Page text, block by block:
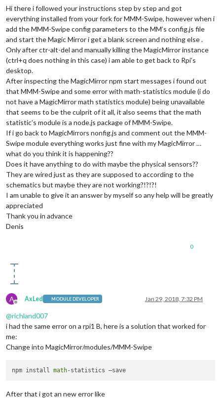
Hi there i followed your instructions step by step and got
everything installed from your fork for MMM-Swipe, however when i
add the MMM-Swipe config parameters to the MM’s config.js file
and start the Magic Mirror i get a blank screen and nothing else .
Only after ctr-alt-del and manually killing the MagicMirror instance
(ctrl+q does nothing in this case) i am able to get back to Rpi’s
desktop.
After inspecting the MagicMirror npm start messages i found out
that MMM-Swipe and some error with math-statistics module (i do
not have a MagicMirror math statistics module) being unavailable
that seems to be the culprit of it all, it also seems that the math
statistic’s module is a node.js package of MMM-Swipe.
If i go back to MagicMirrors nonfig.js and comment out the MMM-
Swipe module everything works just fine with my MagicMirror …
what do you think it is happening??
Does it have anything to do with maybe the physical sensors??
They are wired just as they are supposed to according to the
schematics but maybe they are not working?!?!?!
I am unable to give it an answer by myself so any help will be greatly
appreciated
Thank you in advance
Denis
0
A
Offline
AxLed MODULE DEVELOPER Jan 29, 2018, 7:32 PM
@richland007
i had the same error on a rpi1 B, here is a solution that worked for
me:
Change into MagicMirror/modules/MMM-Swipe
npm install math
After that i got an new error like